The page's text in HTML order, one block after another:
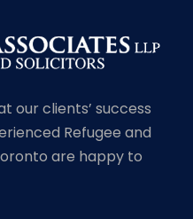
our clients’ success
Refugee and
are happy to